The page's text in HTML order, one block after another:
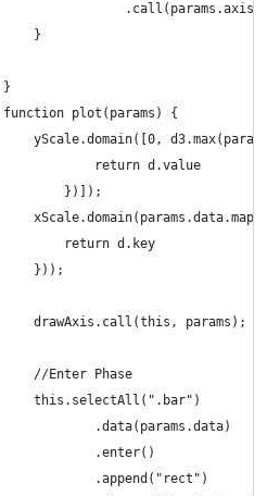
}
}
plot(params) {
yScale.domain([0,
return d.value
})]);
return d.key
}));
drawAxis.call(this, params);
//Enter Phase
this.selectAll(".bar")
.data(params.data)
.enter()
.append("rect")